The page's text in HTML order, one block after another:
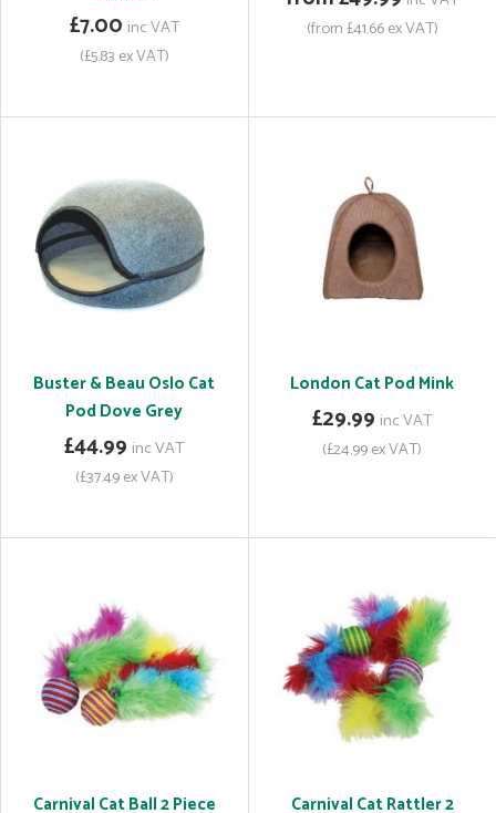
£7.00 inc VAT
(£5.83 ex VAT)
(from £41.66 ex VAT)
Buster & Beau Oslo Cat
Pod Dove Grey
£44.99 inc VAT
(£37.49 ex VAT)
London Cat Pod Mink
£29.99 inc VAT
(£24.99 ex VAT)
Carnival Cat Ball 2 Piece
Carnival Cat Rattler 2